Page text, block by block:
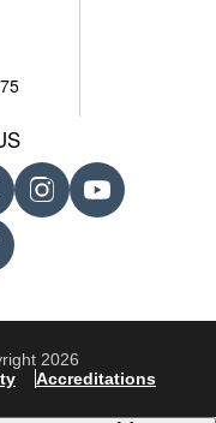
2026
Accreditations